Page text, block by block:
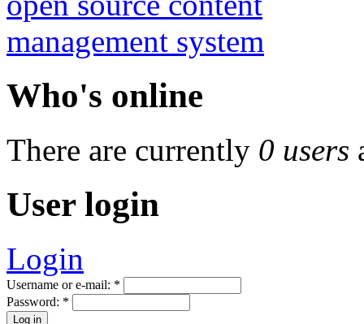
Who's online
There are currently 0 users
User login
Login
Username or e-mail: *
Password: *